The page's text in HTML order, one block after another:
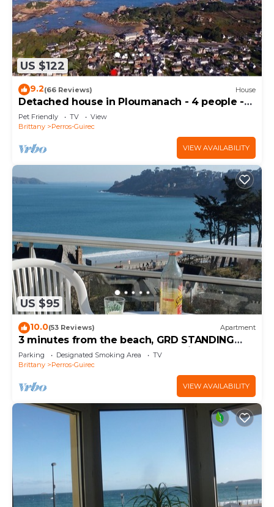
US $122
9.2(66 Reviews) House
Detached house in Ploumanach - 4 people -
The beach at the end of the street.
Pet Friendly TV
View
Brittany
Perros-Guirec
VIEW AVAILABILITY
US $95
10.0(53 Reviews) Apartment
3 minutes from the beach, GRD STANDING
apartment, veranda, terrace, parking
Parking Designated Smoking Area
TV
Brittany
Perros-Guirec
VIEW AVAILABILITY